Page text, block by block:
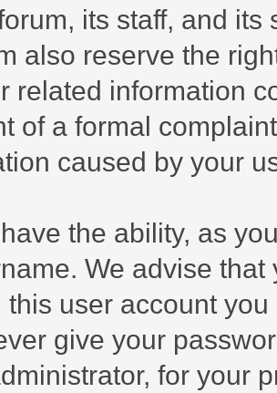
its staff, and
also reserve the
related information
of a formal
caused by your
the ability, as
We advise
this user account
give your
for your